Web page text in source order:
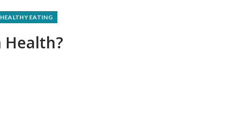
EATING
Health?